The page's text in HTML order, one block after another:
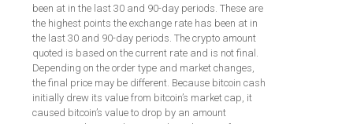
been at in the last 30 and 90-day periods. These are
the highest points the exchange rate has been at in
the last 30 and 90-day periods. The crypto amount
quoted is based on the current rate and is not final.
Depending on the order type and market changes,
the final price may be different. Because bitcoin cash
initially drew its value from bitcoin’s market cap, it
caused bitcoin’s value to drop by an amount